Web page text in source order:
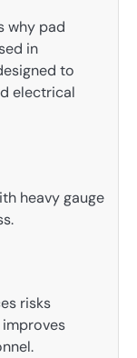
why pad
in
to
electrical
heavy gauge
risks